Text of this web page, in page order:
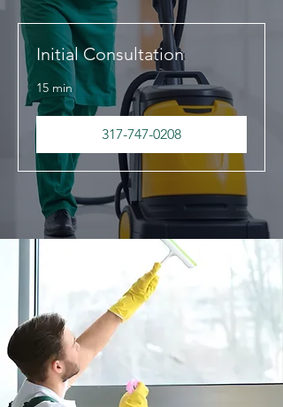
Initial Consultation
15 min
317-747-0208